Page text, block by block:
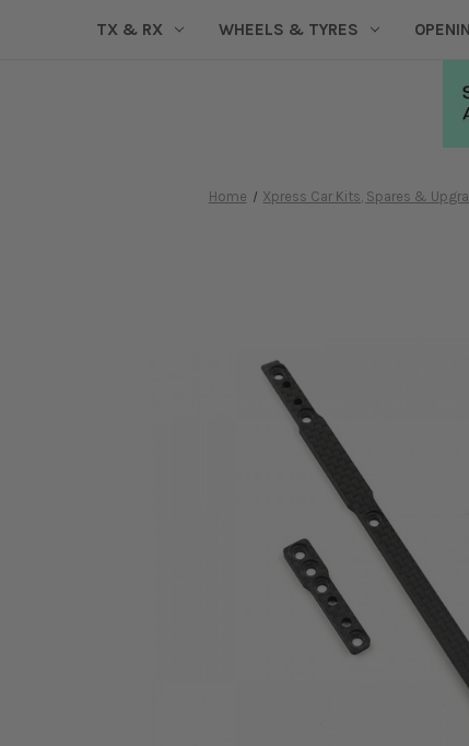
TX & RX WHEELS & TYRES
Home Xpress Car Kits, Spares &